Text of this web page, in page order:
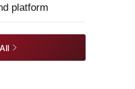
platform